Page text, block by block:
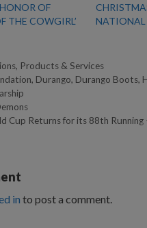
OF
THE COWGIRL’
NATIONAL
, Products & Services
, Durango, Durango Boots,
Cup Returns for its 88th
in to post a comment.